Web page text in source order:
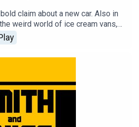
claim about a new car. Also in
weird world of ice cream vans,
World War biplanes, getting hair
about the upcoming Festival
a review of the new Renault
on a plinth while on stage at a
programme idea for Wayne
cracking pic from the halls of
For early, ad-free episodes and